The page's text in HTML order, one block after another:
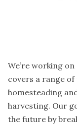
We’re working
covers a range
homesteading
harvesting. Our
the future by